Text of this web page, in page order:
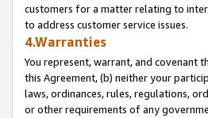
customers for a matter relating to
to address customer service issues.
4.Warranties
You represent, warrant, and covenant
this Agreement, (b) neither your
laws, ordinances, rules, regulations,
or other requirements of any